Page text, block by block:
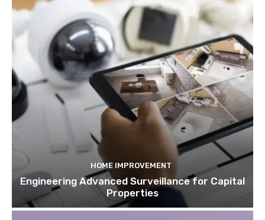
HOME IMPROVEMENT
Engineering Advanced Surveillance for Capital
Properties